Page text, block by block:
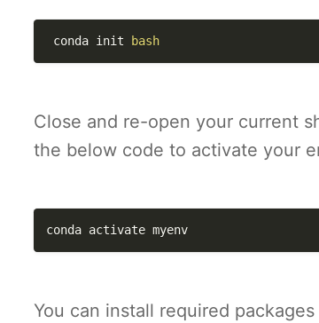
conda init bash
Close and re-open your current
the below code to activate your
conda activate myenv
You can install required